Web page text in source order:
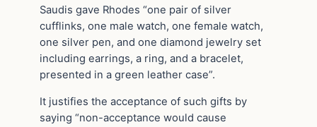
Saudis gave Rhodes “one pair of silver
cufflinks, one male watch, one female watch,
one silver pen, and one diamond jewelry set
including earrings, a ring, and a bracelet,
presented in a green leather case”.
It justifies the acceptance of such gifts by
saying “non-acceptance would cause